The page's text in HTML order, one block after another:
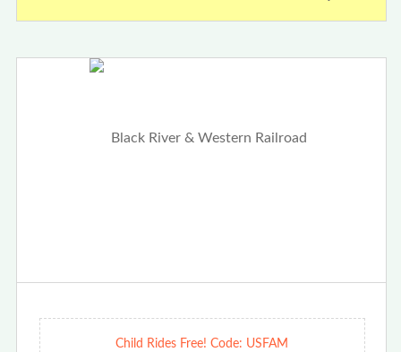
Child Rides Free! Code: USFAM